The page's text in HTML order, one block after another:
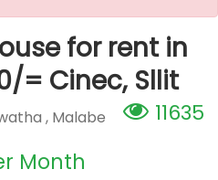
for rent in
= Cinec, Sllit
11635
, Malabe
Month